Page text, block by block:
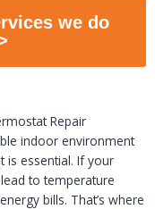
we do
Repair
indoor environment
is essential. If your
to temperature
bills. That’s where